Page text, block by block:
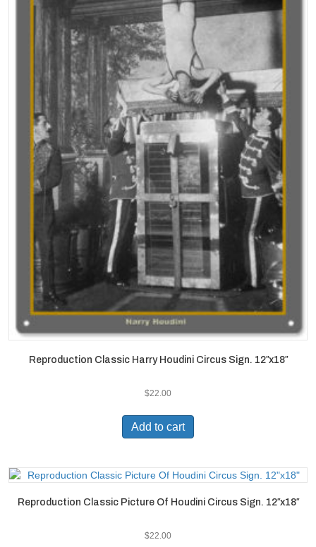
Reproduction Classic Harry Houdini Circus Sign. 12″x18″
$22.00
Add to cart
Reproduction Classic Picture Of Houdini Circus Sign. 12″x18″
$22.00